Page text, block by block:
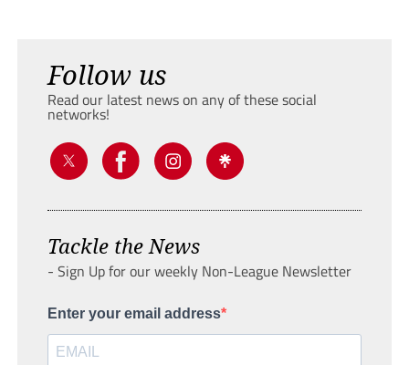
Follow us
Read our latest news on any of these social
networks!
Tackle the News
- Sign Up for our weekly Non-League Newsletter
Enter your email address